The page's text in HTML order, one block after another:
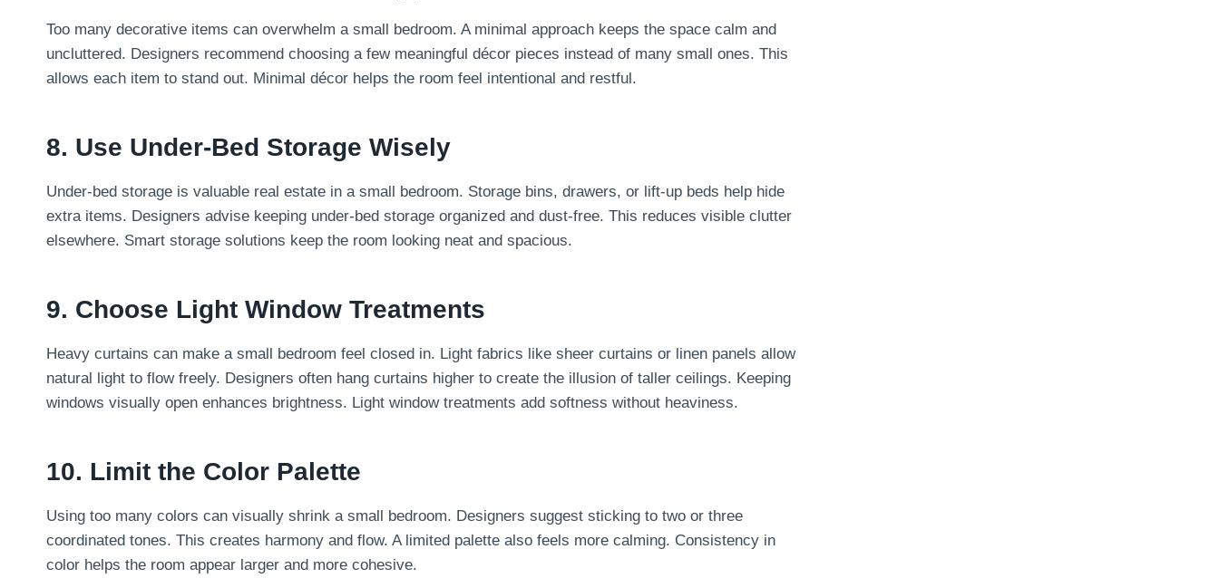
Too many decorative items can overwhelm a small bedroom. A minimal approach keeps the space calm and
uncluttered. Designers recommend choosing a few meaningful décor pieces instead of many small ones. This
allows each item to stand out. Minimal décor helps the room feel intentional and restful.
8. Use Under-Bed Storage Wisely
Under-bed storage is valuable real estate in a small bedroom. Storage bins, drawers, or lift-up beds help hide
extra items. Designers advise keeping under-bed storage organized and dust-free. This reduces visible clutter
elsewhere. Smart storage solutions keep the room looking neat and spacious.
9. Choose Light Window Treatments
Heavy curtains can make a small bedroom feel closed in. Light fabrics like sheer curtains or linen panels allow
natural light to flow freely. Designers often hang curtains higher to create the illusion of taller ceilings. Keeping
windows visually open enhances brightness. Light window treatments add softness without heaviness.
10. Limit the Color Palette
Using too many colors can visually shrink a small bedroom. Designers suggest sticking to two or three
coordinated tones. This creates harmony and flow. A limited palette also feels more calming. Consistency in
color helps the room appear larger and more cohesive.